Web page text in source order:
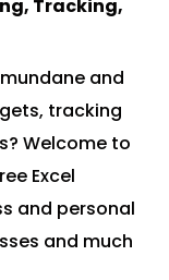
Tracking,
and
tracking
Welcome to
Excel
and personal
and much